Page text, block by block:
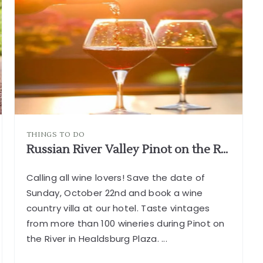
THINGS TO DO
Russian River Valley Pinot on the River in Healdsburg
Calling all wine lovers! Save the date of
Sunday, October 22nd and book a wine
country villa at our hotel. Taste vintages
from more than 100 wineries during Pinot on
the River in Healdsburg Plaza....